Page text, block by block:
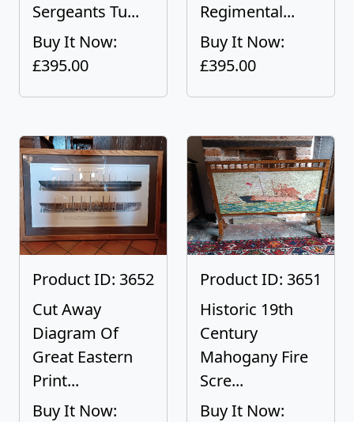
Sergeants Tu...
Buy It Now:
£395.00
Regimental...
Buy It Now:
£395.00
Product ID: 3652
Cut Away
Diagram Of
Great Eastern
Print...
Buy It Now:
Product ID: 3651
Historic 19th
Century
Mahogany Fire
Scre...
Buy It Now: